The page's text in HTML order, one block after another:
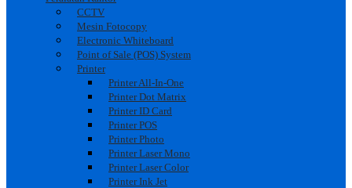
CCTV
Mesin Fotocopy
Electronic Whiteboard
Point of Sale (POS) System
Printer
Printer All-In-One
Printer Dot Matrix
Printer ID Card
Printer POS
Printer Photo
Printer Laser Mono
Printer Laser Color
Printer Ink Jet